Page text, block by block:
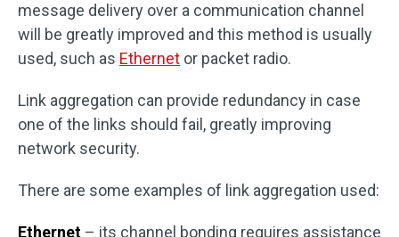
message delivery over a communication channel
will be greatly improved and this method is usually
used, such as Ethernet or packet radio.
Link aggregation can provide redundancy in case
one of the links should fail, greatly improving
network security.
There are some examples of link aggregation used:
Ethernet – its channel bonding requires assistance